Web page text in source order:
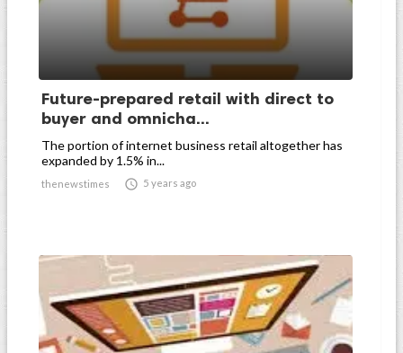
Future-prepared retail with direct to
buyer and omnicha...
The portion of internet business retail altogether has
expanded by 1.5% in...
thenewstimes  5 years ago